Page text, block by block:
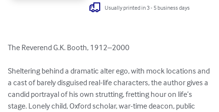
Usually printed in 3 - 5 business days
The Reverend G.K. Booth, 1912–2000
Sheltering behind a dramatic alter ego, with mock locations and
a cast of barely disguised real-life characters, the author gives a
candid portrayal of his own strutting, fretting hour on life’s
stage. Lonely child, Oxford scholar, war-time deacon, public